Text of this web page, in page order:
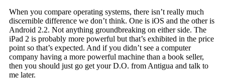
When you compare operating systems, there isn’t really much
discernible difference we don’t think. One is iOS and the other is
Android 2.2. Not anything groundbreaking on either side. The
iPad 2 is probably more powerful but that’s exhibited in the price
point so that’s expected. And if you didn’t see a computer
company having a more powerful machine than a book seller,
then you should just go get your D.O. from Antigua and talk to
me later.